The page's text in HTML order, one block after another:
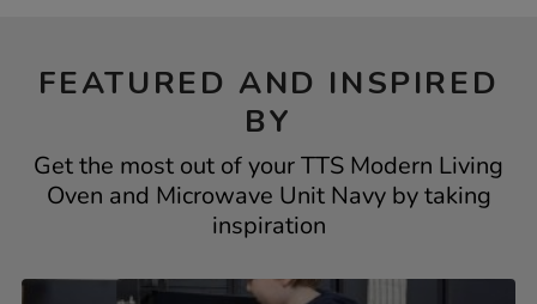
FEATURED AND INSPIRED
BY
Get the most out of your TTS Modern Living
Oven and Microwave Unit Navy by taking
inspiration